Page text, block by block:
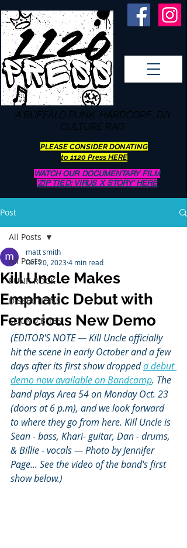
A BUFFALO PUNK, HARDCORE, DIY
CULTURE RAG
PLEASE CONSIDER DONATING
to 1120 Press HERE
WATCH OUR DOCUMENTARY FILM
'ZIP TIED: VIRUS X STORY' HERE
Post
All Posts
PUNK ROCK
DISSECTIONS
SOUND BITES
All Posts
Kill Uncle Makes
Emphatic Debut with
Ferocious New Demo
matt smith
Oct 20, 20234 min read
(EDITOR'S NOTE — Kill Uncle officially
hit the scene in early October and a few
days after its first show dropped a debut
demo now available on Bandcamp. The
band plays Area 54 on Monday Oct. 23
(doors at 6 p.m), and we look forward
to where they go from here. Kill Uncle is
Sean - bass, Khari- guitar, Dan - drums,
& Billie - vocals — Photo by Jennifer
Page... See the video of the band's first
show below.)